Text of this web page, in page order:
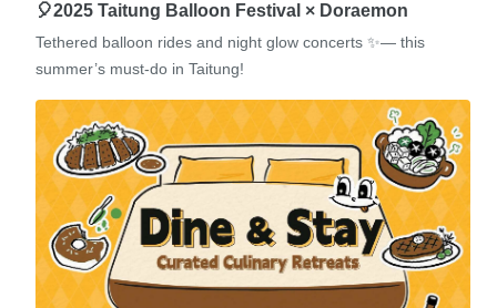
🎈2025 Taitung Balloon Festival × Doraemon
Tethered balloon rides and night glow concerts ✨— this
summer’s must-do in Taitung!